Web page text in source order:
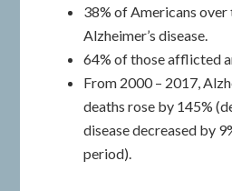
38% of Americans over
Alzheimer’s disease.
64% of those afflicted
From 2000 – 2017,
deaths rose by 145%
disease decreased by
period).